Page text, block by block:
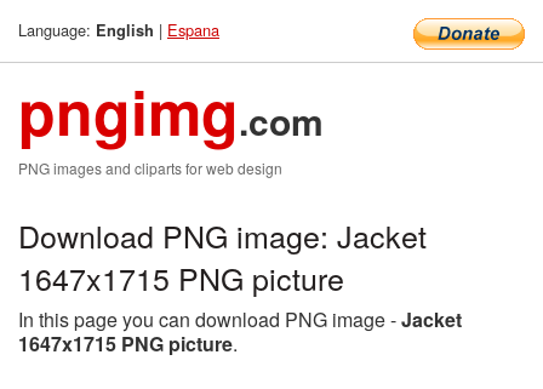
Language: English | Espana
pngimg.com
PNG images and cliparts for web design
Download PNG image: Jacket
1647x1715 PNG picture
In this page you can download PNG image -Jacket
1647x1715 PNG picture.